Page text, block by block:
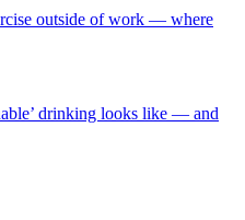
outside of work — where
drinking looks like — and